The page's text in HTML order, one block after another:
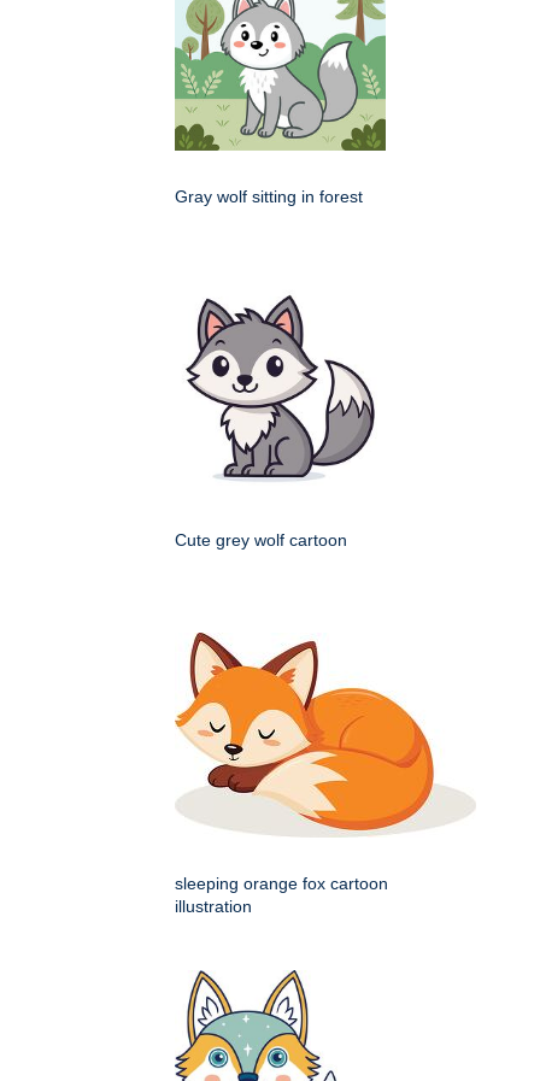
Gray wolf sitting in forest
Cute grey wolf cartoon
sleeping orange fox cartoon
illustration